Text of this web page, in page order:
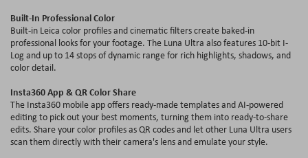
Built-In Professional Color
Built-in Leica color profiles and cinematic filters create baked-in
professional looks for your footage. The Luna Ultra also features 10-bit I-
Log and up to 14 stops of dynamic range for rich highlights, shadows, and
color detail.
Insta360 App & QR Color Share
The Insta360 mobile app offers ready-made templates and AI-powered
editing to pick out your best moments, turning them into ready-to-share
edits. Share your color profiles as QR codes and let other Luna Ultra users
scan them directly with their camera's lens and emulate your style.